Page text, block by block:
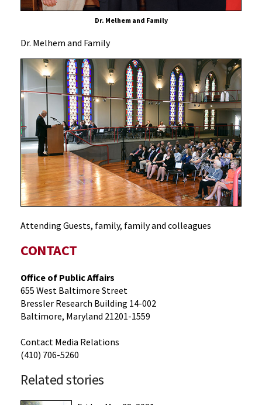
Dr. Melhem and Family
Dr. Melhem and Family
Attending Guests, family, family and colleagues
CONTACT
Office of Public Affairs
655 West Baltimore Street
Bressler Research Building 14-002
Baltimore, Maryland 21201-1559
Contact Media Relations
(410) 706-5260
Related stories